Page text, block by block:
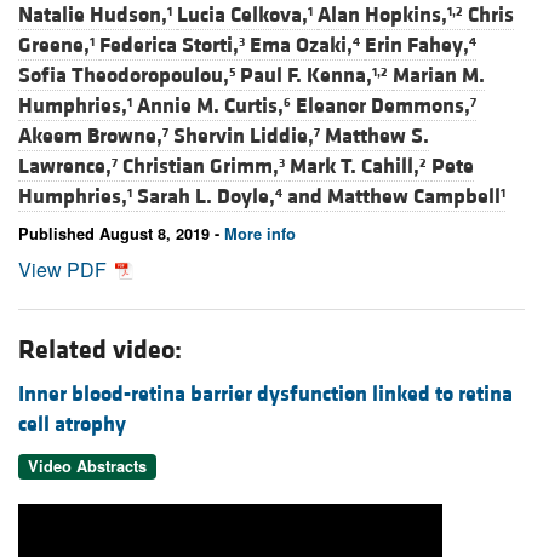
Natalie Hudson,1 Lucia Celkova,1 Alan Hopkins,1,2 Chris
Greene,1 Federica Storti,3 Ema Ozaki,4 Erin Fahey,4
Sofia Theodoropoulou,5 Paul F. Kenna,1,2 Marian M.
Humphries,1 Annie M. Curtis,6 Eleanor Demmons,7
Akeem Browne,7 Shervin Liddie,7 Matthew S.
Lawrence,7 Christian Grimm,3 Mark T. Cahill,2 Pete
Humphries,1 Sarah L. Doyle,4 and Matthew Campbell1
Published August 8, 2019 - More info
View PDF
Related video:
Inner blood-retina barrier dysfunction linked to retina
cell atrophy
Video Abstracts